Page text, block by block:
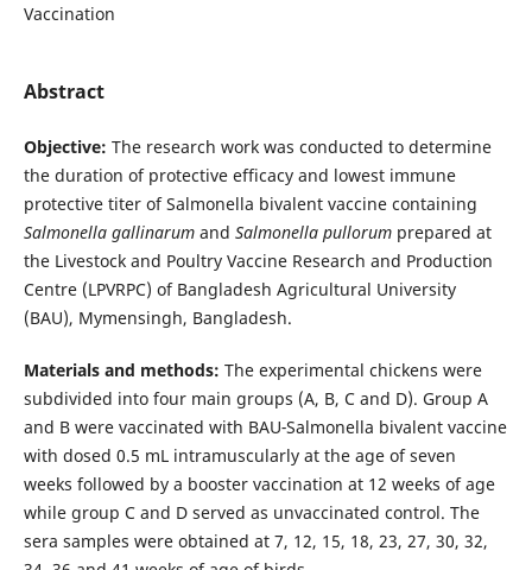
Vaccination
Abstract
Objective: The research work was conducted to determine
the duration of protective efficacy and lowest immune
protective titer of Salmonella bivalent vaccine containing
Salmonella gallinarum and Salmonella pullorum prepared at
the Livestock and Poultry Vaccine Research and Production
Centre (LPVRPC) of Bangladesh Agricultural University
(BAU), Mymensingh, Bangladesh.
Materials and methods: The experimental chickens were
subdivided into four main groups (A, B, C and D). Group A
and B were vaccinated with BAU-Salmonella bivalent vaccine
with dosed 0.5 mL intramuscularly at the age of seven
weeks followed by a booster vaccination at 12 weeks of age
while group C and D served as unvaccinated control. The
sera samples were obtained at 7, 12, 15, 18, 23, 27, 30, 32,